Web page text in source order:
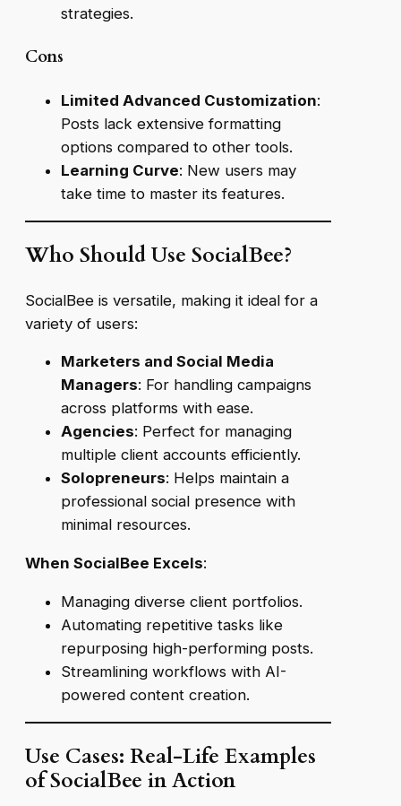
strategies.
Cons
Limited Advanced Customization:
Posts lack extensive formatting
options compared to other tools.
Learning Curve: New users may
take time to master its features.
Who Should Use SocialBee?
SocialBee is versatile, making it ideal for a
variety of users:
Marketers and Social Media
Managers: For handling campaigns
across platforms with ease.
Agencies: Perfect for managing
multiple client accounts efficiently.
Solopreneurs: Helps maintain a
professional social presence with
minimal resources.
When SocialBee Excels:
Managing diverse client portfolios.
Automating repetitive tasks like
repurposing high-performing posts.
Streamlining workflows with AI-
powered content creation.
Use Cases: Real-Life Examples
of SocialBee in Action